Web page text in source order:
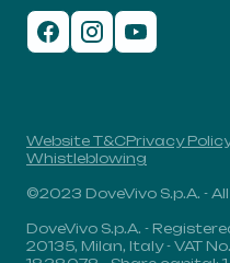
Website T&CPrivacy
Whistleblowing
©2023 DoveVivo S.p.A. -
DoveVivo S.p.A. -
20135, Milan, Italy - VAT